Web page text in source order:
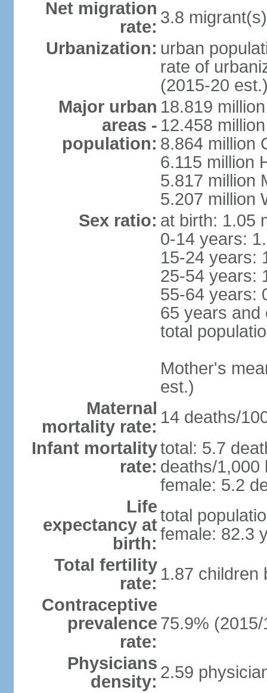
Net migration
rate: 3.8
Urbanization: urban
rate of
(2015-20
Major urban
areas -
population:
18.819
12.458
8.864 million
6.115 million
5.817 million
5.207 million
Sex ratio: at birth: 1.05
0-14 years:
15-24 years:
25-54 years:
55-64 years:
65 years and
total
Mother's
est.)
Maternal
mortality rate: 14 deaths/
Infant mortality
rate:
total: 5.7
deaths/1,000
female: 5.2
Life
expectancy at
birth:
total
female: 82.3
Total fertility
rate: 1.87 children
Contraceptive
prevalence
rate:
75.9% (2015/
Physicians
density: 2.59